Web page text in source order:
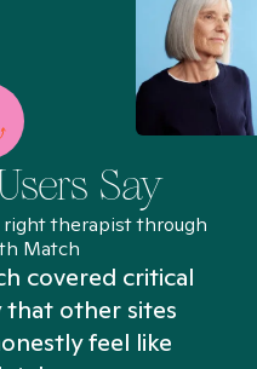
Say
right therapist through
Match
covered critical
that other sites
feel like